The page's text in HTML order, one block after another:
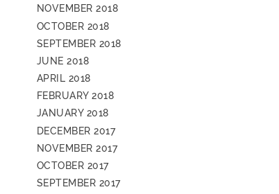
NOVEMBER 2018
OCTOBER 2018
SEPTEMBER 2018
JUNE 2018
APRIL 2018
FEBRUARY 2018
JANUARY 2018
DECEMBER 2017
NOVEMBER 2017
OCTOBER 2017
SEPTEMBER 2017